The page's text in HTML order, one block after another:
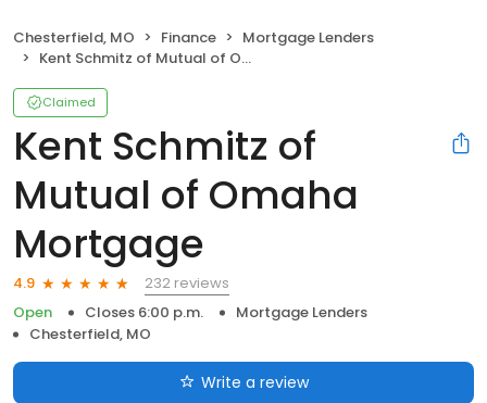
Chesterfield, MO Finance
Mortgage Lenders
Kent Schmitz of Mutual of Omaha Mortgage
Claimed
Kent Schmitz of
Mutual of Omaha
Mortgage
4.9
232 reviews
Open
Closes 6:00 p.m.
Mortgage Lenders
Chesterfield, MO
Write a review